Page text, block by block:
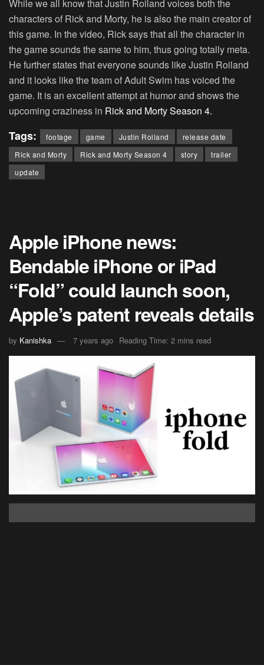
While we all know that Justin Roiland voices both the
characters of Rick and Morty, he is also the main creator of
this game. In the video, Rick says that all the character in
the game sounds the same to him, thus going totally meta.
He further states that everyone sounds like Justin Roiland
and it looks like the team of Adult Swim has voiced the
game. It is an excellent attempt at humor and shows the
upcoming craziness in Rick and Morty Season 4.
Tags: footage game Justin Roiland
release date
Rick and Morty
Rick and Morty Season 4 story
trailer
update
Apple iPhone news:
Bendable iPhone or iPad
“Fold” could launch soon,
Apple’s patent reveals details
by Kanishka 7 years ago Reading Time: 2 mins read